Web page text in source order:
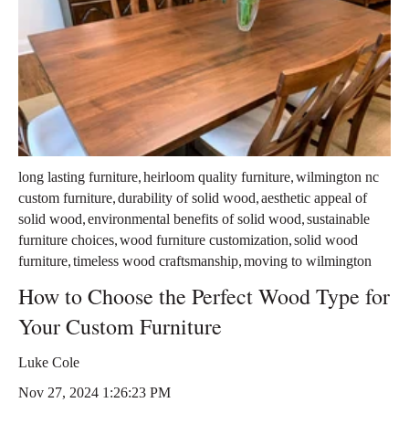
long lasting furniture,heirloom quality furniture,wilmington nc
custom furniture,durability of solid wood,aesthetic appeal of
solid wood,environmental benefits of solid wood,sustainable
furniture choices,wood furniture customization,solid wood
furniture,timeless wood craftsmanship,moving to wilmington
How to Choose the Perfect Wood Type for
Your Custom Furniture
Luke Cole
Nov 27, 2024 1:26:23 PM